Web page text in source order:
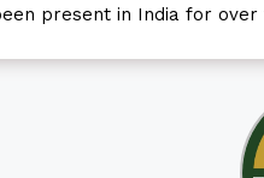
present in India for over